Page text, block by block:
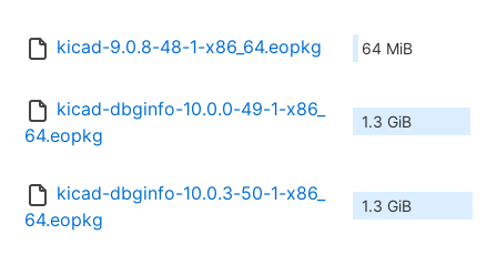
kicad-9.0.8-48-1-x86_64.eopkg 64 MiB
kicad-dbginfo-10.0.0-49-1-x86_
64.eopkg
1.3 GiB
kicad-dbginfo-10.0.3-50-1-x86_
64.eopkg
1.3 GiB